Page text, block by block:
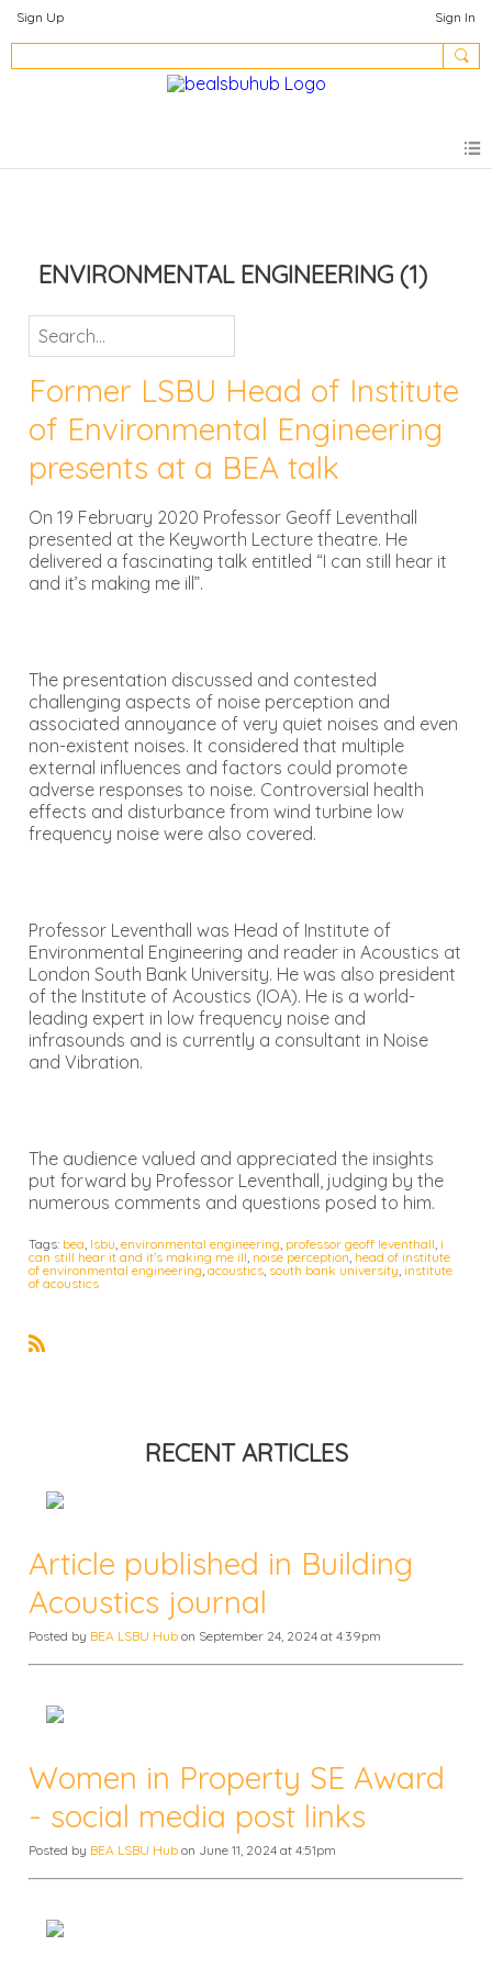
Sign Up Sign In
ENVIRONMENTAL ENGINEERING (1)
Former LSBU Head of Institute
of Environmental Engineering
presents at a BEA talk
On 19 February 2020 Professor Geoff Leventhall
presented at the Keyworth Lecture theatre. He
delivered a fascinating talk entitled “I can still hear it
and it’s making me ill”.
The presentation discussed and contested
challenging aspects of noise perception and
associated annoyance of very quiet noises and even
non-existent noises. It considered that multiple
external influences and factors could promote
adverse responses to noise. Controversial health
effects and disturbance from wind turbine low
frequency noise were also covered.
Professor Leventhall was Head of Institute of
Environmental Engineering and reader in Acoustics at
London South Bank University. He was also president
of the Institute of Acoustics (IOA). He is a world-
leading expert in low frequency noise and
infrasounds and is currently a consultant in Noise
and Vibration.
The audience valued and appreciated the insights
put forward by Professor Leventhall, judging by the
numerous comments and questions posed to him.
Tags: bea lsbu environmental engineering professor geoff leventhall i
can still hear it and it’s making me ill noise perception head of institute
of environmental engineering acoustics south bank university institute
of acoustics
RECENT ARTICLES
Article published in Building
Acoustics journal
Posted by BEA LSBU Hub on September 24, 2024 at 4:39pm
Women in Property SE Award
- social media post links
Posted by BEA LSBU Hub on June 11, 2024 at 4:51pm